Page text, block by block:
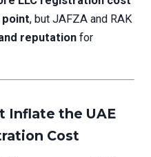
, but JAFZA and RAK
reputation for
Inflate the UAE
Cost